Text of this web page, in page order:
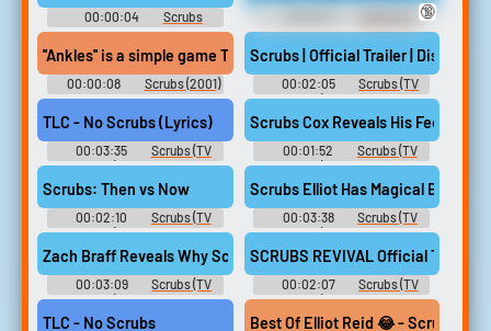
00:00:04
Scrubs
BananaRama Soundboard
Erotic Audio Clips
🔞
''Ankles'' is a simple game The first one to get embarrassed and
00:00:08 Scrubs (2001)
Scrubs | Official Trailer | Disney+
00:02:05
Scrubs (TV
Show) Soundboard
TLC - No Scrubs (Lyrics)
00:03:35
Scrubs (TV
Show) Soundboard
Scrubs Cox Reveals His Feelings
00:01:52
Scrubs (TV
Show) Soundboard
Scrubs: Then vs Now
00:02:10
Scrubs (TV
Show) Soundboard
Scrubs Elliot Has Magical Breasts
00:03:38
Scrubs (TV
Show) Soundboard
Zach Braff Reveals Why Scrubs Season 9 Isn't Part of Revival
00:03:09
Scrubs (TV
Show) Soundboard
SCRUBS REVIVAL Official Trailer
00:02:07
Scrubs (TV
Show) Soundboard
TLC - No Scrubs Best Of Elliot Reid 😂 - Scrubs 1x05